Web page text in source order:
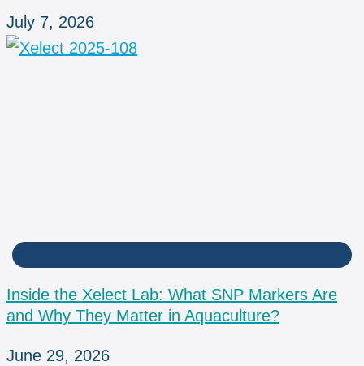
July 7, 2026
LAB
Inside the Xelect Lab: What SNP Markers Are
and Why They Matter in Aquaculture?
June 29, 2026